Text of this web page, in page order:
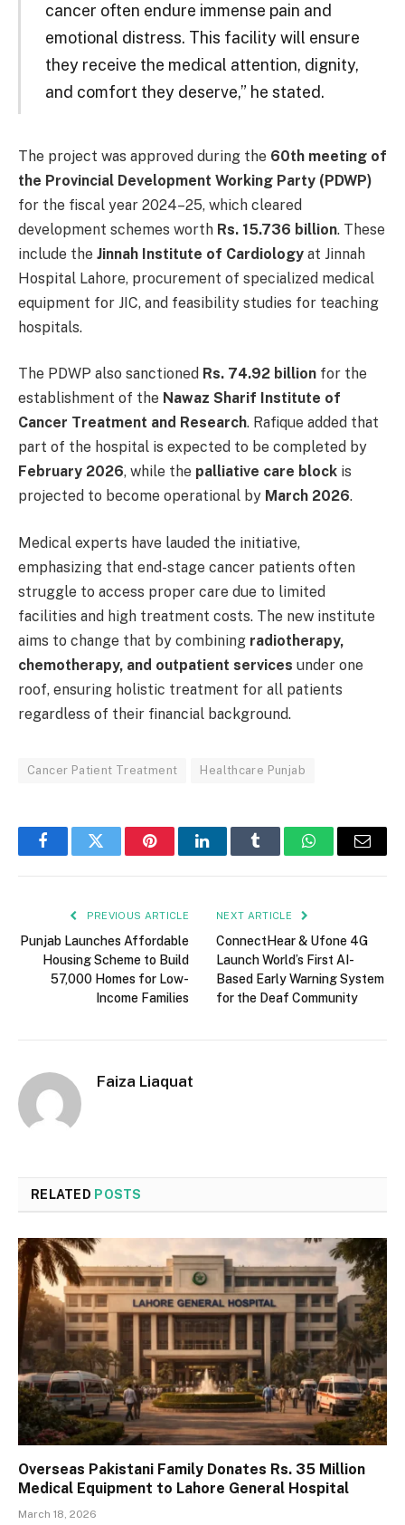
cancer often endure immense pain and
emotional distress. This facility will ensure
they receive the medical attention, dignity,
and comfort they deserve,” he stated.
The project was approved during the 60th meeting of
the Provincial Development Working Party (PDWP)
for the fiscal year 2024–25, which cleared
development schemes worth Rs. 15.736 billion. These
include the Jinnah Institute of Cardiology at Jinnah
Hospital Lahore, procurement of specialized medical
equipment for JIC, and feasibility studies for teaching
hospitals.
The PDWP also sanctioned Rs. 74.92 billion for the
establishment of the Nawaz Sharif Institute of
Cancer Treatment and Research. Rafique added that
part of the hospital is expected to be completed by
February 2026, while the palliative care block is
projected to become operational by March 2026.
Medical experts have lauded the initiative,
emphasizing that end-stage cancer patients often
struggle to access proper care due to limited
facilities and high treatment costs. The new institute
aims to change that by combining radiotherapy,
chemotherapy, and outpatient services under one
roof, ensuring holistic treatment for all patients
regardless of their financial background.
Cancer Patient Treatment Healthcare Punjab
FacebookTwitter PinterestLinkedInTumblr WhatsAppEmail
PREVIOUS ARTICLE
Punjab Launches Affordable
Housing Scheme to Build
57,000 Homes for Low-
Income Families
NEXT ARTICLE
ConnectHear & Ufone 4G
Launch World’s First AI-
Based Early Warning System
for the Deaf Community
Faiza Liaquat
RELATED POSTS
Overseas Pakistani Family Donates Rs. 35 Million
Medical Equipment to Lahore General Hospital
March 18, 2026